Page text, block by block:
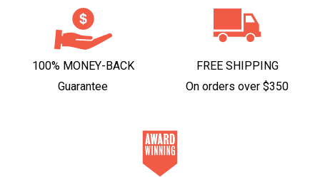
100% MONEY-BACK
Guarantee
FREE SHIPPING
On orders over $350